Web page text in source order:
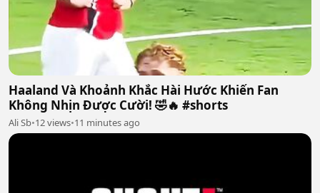
Haaland Và Khoảnh Khắc Hài Hước Khiến Fan
Không Nhịn Được Cười! 🤣🔥 #shorts
Ali Sb•12 views•11 minutes ago